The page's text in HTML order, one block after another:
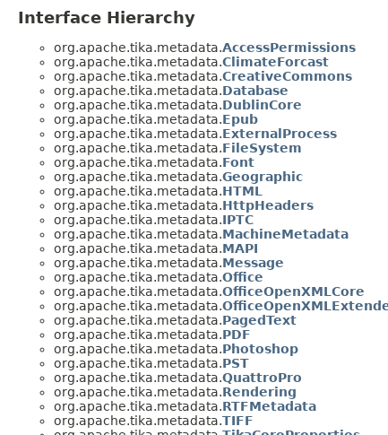
Interface Hierarchy
org.apache.tika.metadata.AccessPermissions
org.apache.tika.metadata.ClimateForcast
org.apache.tika.metadata.CreativeCommons
org.apache.tika.metadata.Database
org.apache.tika.metadata.DublinCore
org.apache.tika.metadata.Epub
org.apache.tika.metadata.ExternalProcess
org.apache.tika.metadata.FileSystem
org.apache.tika.metadata.Font
org.apache.tika.metadata.Geographic
org.apache.tika.metadata.HTML
org.apache.tika.metadata.HttpHeaders
org.apache.tika.metadata.IPTC
org.apache.tika.metadata.MachineMetadata
org.apache.tika.metadata.MAPI
org.apache.tika.metadata.Message
org.apache.tika.metadata.Office
org.apache.tika.metadata.OfficeOpenXMLCore
org.apache.tika.metadata.
org.apache.tika.metadata.PagedText
org.apache.tika.metadata.PDF
org.apache.tika.metadata.Photoshop
org.apache.tika.metadata.PST
org.apache.tika.metadata.QuattroPro
org.apache.tika.metadata.Rendering
org.apache.tika.metadata.RTFMetadata
org.apache.tika.metadata.TIFF